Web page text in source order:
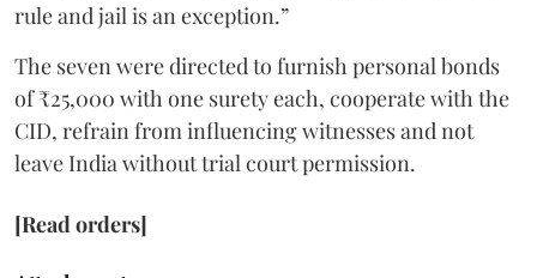
rule and jail is an exception.”
The seven were directed to furnish personal bonds
of ₹25,000 with one surety each, cooperate with the
CID, refrain from influencing witnesses and not
leave India without trial court permission.
[Read orders]